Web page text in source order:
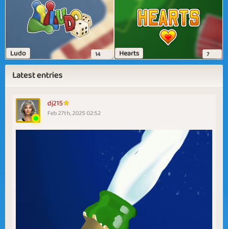
Ludo 14 Hearts 7
Latest entries
dj215
Feb 27th, 2025 02:52